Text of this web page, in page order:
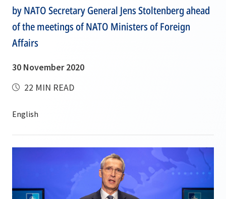
by NATO Secretary General Jens Stoltenberg ahead
of the meetings of NATO Ministers of Foreign
Affairs
30 November 2020
22 MIN READ